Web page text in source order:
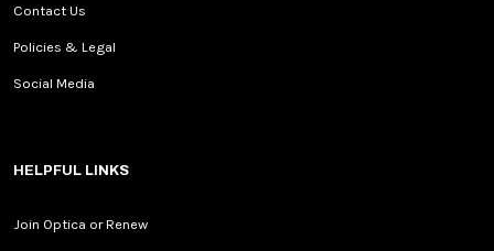
Contact Us
Policies & Legal
Social Media
HELPFUL LINKS
Join Optica or Renew